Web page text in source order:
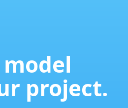
project.